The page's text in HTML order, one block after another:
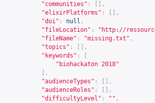
"communities" :
[],
"elixirPlatforms" :
[],
"doi" : null ,
"fileLocation" : " http://
"fileName" : "missing.txt" ,
"topics" :
[],
"keywords" :
"biohackaton 2018"
],
"audienceTypes" :
[],
"audienceRoles" :
[],
"difficultyLevel" : "" ,